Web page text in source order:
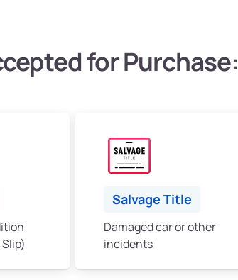
for Purchase:
Salvage Title
Damaged car or other
incidents